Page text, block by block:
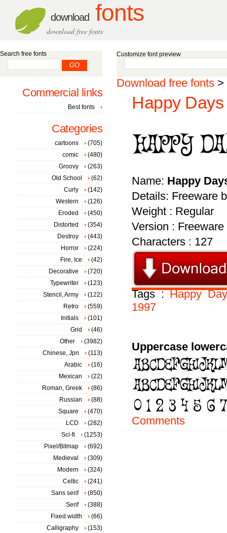
download fonts
download free fonts
Customize font preview
Download free fonts >
Happy Days
Name: Happy
Details: Freeware
Weight : Regular
Version :
Characters : 127
Tags :Happy
1997
Uppercase
Comments
Search free fonts
Commercial links
Best fonts
Categories
cartoons
(705)
comic
(480)
Groovy
(263)
Old School
(62)
Curly
(142)
Western
(126)
Eroded
(450)
Distorted
(354)
Destroy
(443)
Horror
(224)
Fire, Ice
(42)
Decorative
(720)
Typewriter
(123)
Stencil, Army
(122)
Retro
(559)
Initials
(101)
Grid
(46)
Other
(3982)
Chinese, Jpn
(113)
Arabic
(16)
Mexican
(22)
Roman, Greek
(86)
Russian
(88)
Square
(470)
LCD
(282)
Sci-fi
(1253)
Pixel/Bitmap
(692)
Medieval
(309)
Modern
(324)
Celtic
(241)
Sans serif
(850)
Serif
(388)
Fixed width
(66)
Calligraphy
(153)